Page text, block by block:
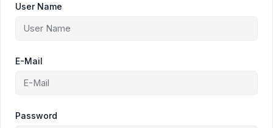
User Name
E-Mail
Password